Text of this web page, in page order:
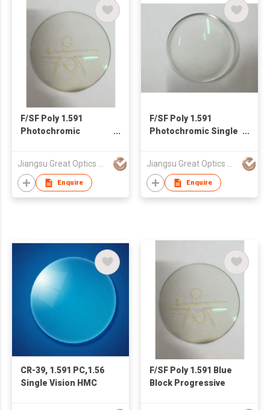
F/SF Poly 1.591
Photochromic
Enquire
F/SF Poly 1.591
Photochromic Single
Enquire
CR-39, 1.591 PC,1.56
Single Vision HMC
F/SF Poly 1.591 Blue
Block Progressive